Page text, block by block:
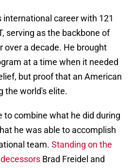
international career with 121
serving as the backbone of
over a decade. He brought
at a time when it needed
but proof that an American
the world's elite.
to combine what he did during
he was able to accomplish
team. Standing on the
Brad Freidel and